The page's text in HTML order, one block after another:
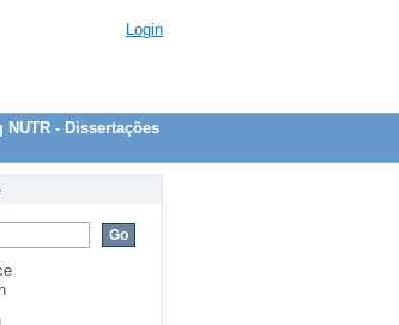
Login
NUTR - Dissertações